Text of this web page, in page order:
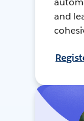
and